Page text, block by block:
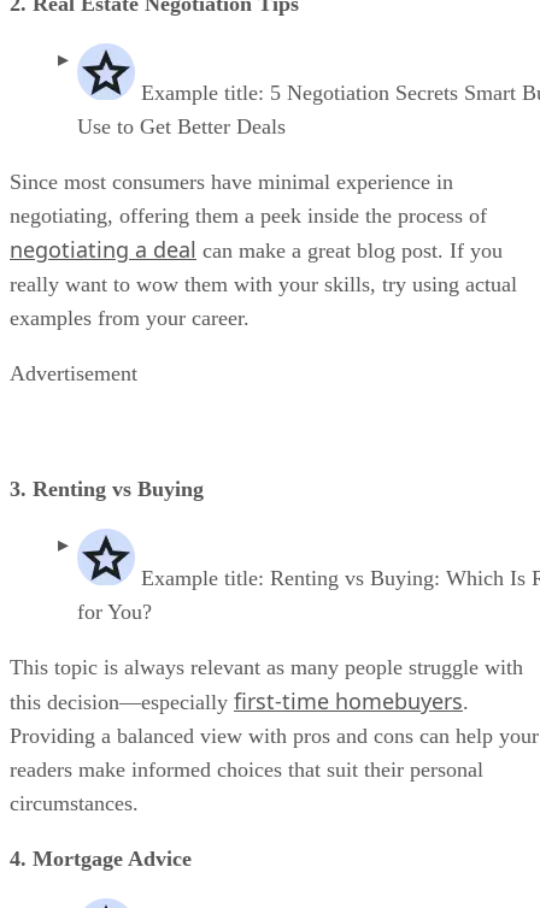
Example title: 5 Negotiation Secrets Smart
Use to Get Better Deals
Since most consumers have minimal experience in
negotiating, offering them a peek inside the process of
negotiating a deal can make a great blog post. If you
really want to wow them with your skills, try using actual
examples from your career.
Advertisement
3. Renting vs Buying
Example title: Renting vs Buying: Which Is
for You?
This topic is always relevant as many people struggle with
this decision—especially first-time homebuyers.
Providing a balanced view with pros and cons can help your
readers make informed choices that suit their personal
circumstances.
4. Mortgage Advice